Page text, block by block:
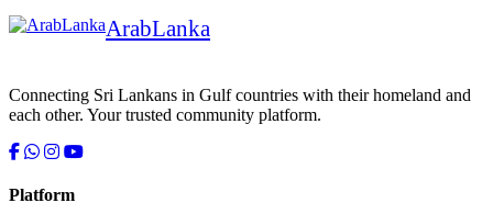
ArabLanka
Connecting Sri Lankans in Gulf countries with their homeland and
each other. Your trusted community platform.
Platform